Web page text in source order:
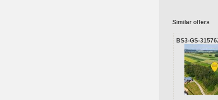
Similar offers
BS3-GS-